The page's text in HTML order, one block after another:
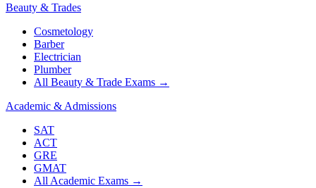
Beauty & Trades
Cosmetology
Barber
Electrician
Plumber
All Beauty & Trade Exams →
Academic & Admissions
SAT
ACT
GRE
GMAT
All Academic Exams →